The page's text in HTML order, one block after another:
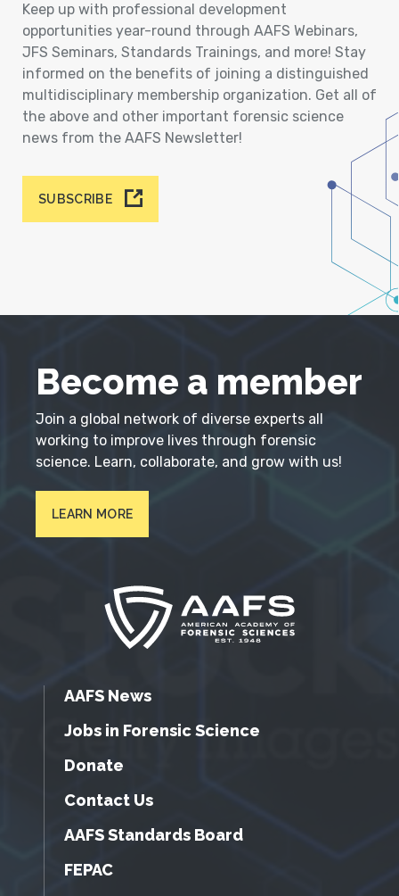
Keep up with professional development
opportunities year-round through AAFS Webinars,
JFS Seminars, Standards Trainings, and more! Stay
informed on the benefits of joining a distinguished
multidisciplinary membership organization. Get all of
the above and other important forensic science
news from the AAFS Newsletter!
SUBSCRIBE
Become a member
Join a global network of diverse experts all
working to improve lives through forensic
science. Learn, collaborate, and grow with us!
LEARN MORE
AAFS News
Jobs in Forensic Science
Donate
Contact Us
AAFS Standards Board
FEPAC